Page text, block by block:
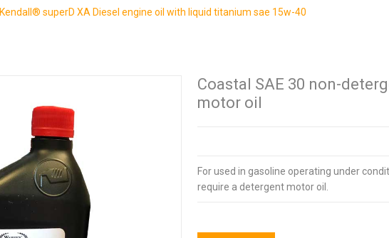
Kendall® superD XA Diesel engine oil with liquid titanium sae 15w-40
Coastal SAE 30 non-
motor oil
For used in gasoline operating under
require a detergent motor oil.